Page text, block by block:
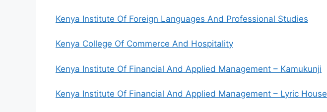
Kenya Institute Of Foreign Languages And Professional Studies
Kenya College Of Commerce And Hospitality
Kenya Institute Of Financial And Applied Management – Kamukunji
Kenya Institute Of Financial And Applied Management – Lyric House